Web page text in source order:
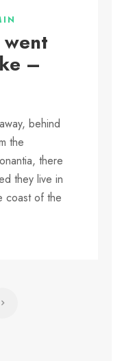
–
behind
the
there
they live in
coast of the